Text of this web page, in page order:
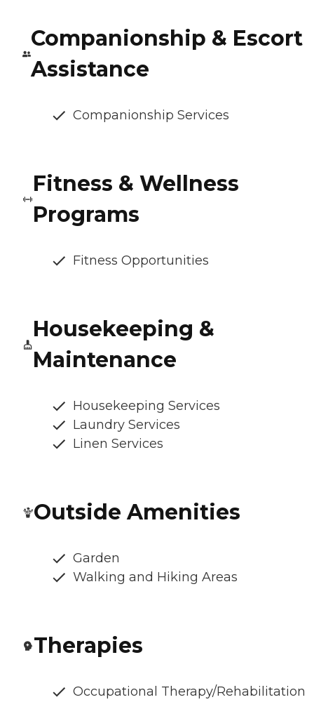
Companionship & Escort
Assistance
Companionship Services
Fitness & Wellness
Programs
Fitness Opportunities
Housekeeping &
Maintenance
Housekeeping Services
Laundry Services
Linen Services
Outside Amenities
Garden
Walking and Hiking Areas
Therapies
Occupational Therapy/Rehabilitation